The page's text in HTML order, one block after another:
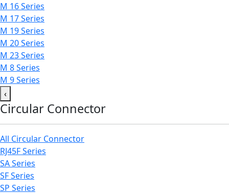
M 16 Series
M 17 Series
M 19 Series
M 20 Series
M 23 Series
M 8 Series
M 9 Series
‹
Circular Connector
All Circular Connector
RJ45F Series
SA Series
SF Series
SP Series